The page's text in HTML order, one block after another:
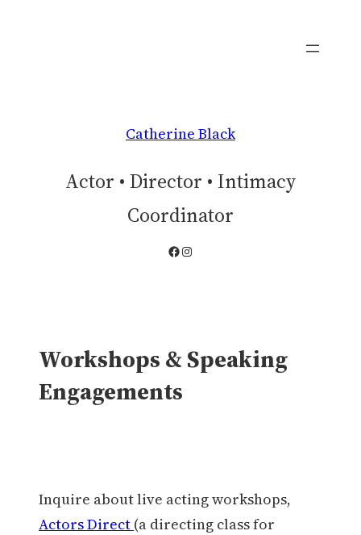
Catherine Black
Actor • Director • Intimacy
Coordinator
Facebook
Instagram
Workshops & Speaking
Engagements
Inquire about live acting workshops,
Actors Direct (a directing class for